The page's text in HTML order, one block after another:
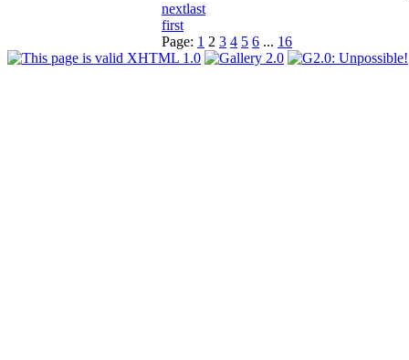
nextlast
first
Page: 1 2 3 4 5 6 ... 16